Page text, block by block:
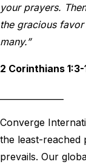
your prayers.
the gracious
many.”
2 Corinthians 1:3-
Converge
the least-reached
prevails. Our